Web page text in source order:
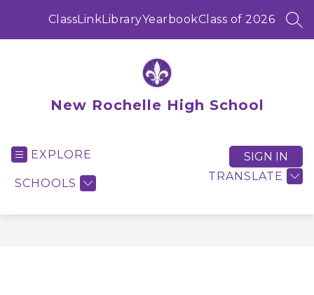
ClassLinkLibraryYearbookClass of 2026
New Rochelle High School
EXPLORE
SCHOOLS
TRANSLATE
SIGN IN